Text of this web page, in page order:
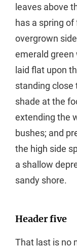
leaves above
has a spring
overgrown
emerald green
laid flat upon
standing close
shade at the
extending the
bushes; and
the high side
a shallow
sandy shore.
Header five
That last is no